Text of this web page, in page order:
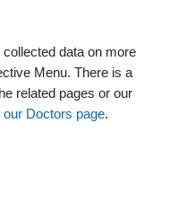
data on more
Menu. There is a
related pages or our
our Doctors page.